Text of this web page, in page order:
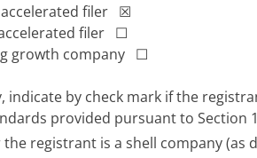
filer ☒
filer ☐
growth company ☐
indicate by check mark if the
provided pursuant to
the registrant is a shell company